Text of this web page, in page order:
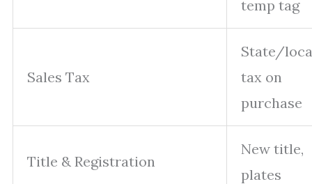
temp tag
Sales Tax
State/
tax on
purchase
Title & Registration
New title,
plates